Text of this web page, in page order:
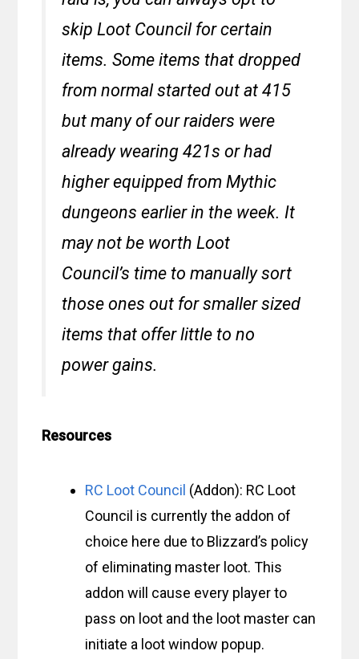
skip Loot Council for certain
items. Some items that dropped
from normal started out at 415
but many of our raiders were
already wearing 421s or had
higher equipped from Mythic
dungeons earlier in the week. It
may not be worth Loot
Council’s time to manually sort
those ones out for smaller sized
items that offer little to no
power gains.
Resources
RC Loot Council (Addon): RC Loot
Council is currently the addon of
choice here due to Blizzard’s policy
of eliminating master loot. This
addon will cause every player to
pass on loot and the loot master can
initiate a loot window popup.